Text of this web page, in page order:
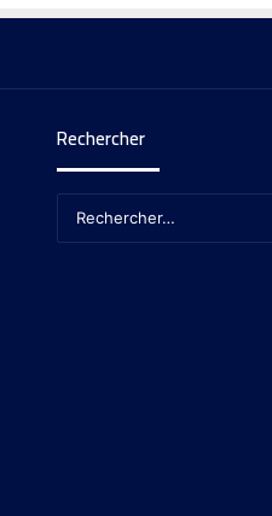
Rechercher